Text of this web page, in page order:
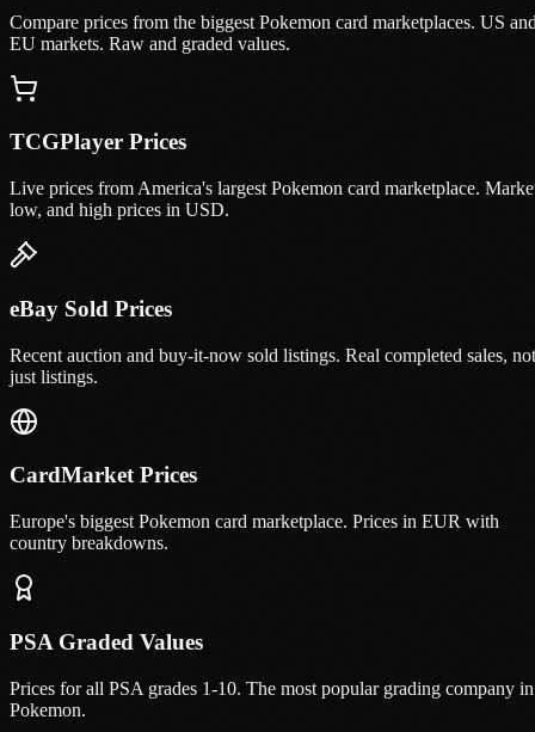
Compare prices from the biggest Pokemon card marketplaces. US
EU markets. Raw and graded values.
TCGPlayer Prices
Live prices from America's largest Pokemon card marketplace.
low, and high prices in USD.
eBay Sold Prices
Recent auction and buy-it-now sold listings. Real completed sales, not
just listings.
CardMarket Prices
Europe's biggest Pokemon card marketplace. Prices in EUR with
country breakdowns.
PSA Graded Values
Prices for all PSA grades 1-10. The most popular grading company in
Pokemon.